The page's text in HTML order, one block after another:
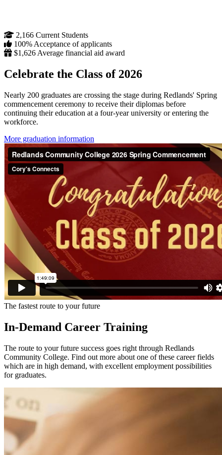
2,166 Current Students
100% Acceptance of applicants
$1,626 Average financial aid award
Celebrate the Class of 2026
Nearly 200 graduates are crossing the stage during Redlands' Spring
commencement ceremony to receive their diplomas before
continuing their education at a four-year university or entering the
workforce.
More graduation information
The fastest route to your future
In-Demand Career Training
The route to your future success goes right through Redlands
Community College. Find out more about one of these career fields
which are in high demand, with excellent employment possibilities
for graduates.